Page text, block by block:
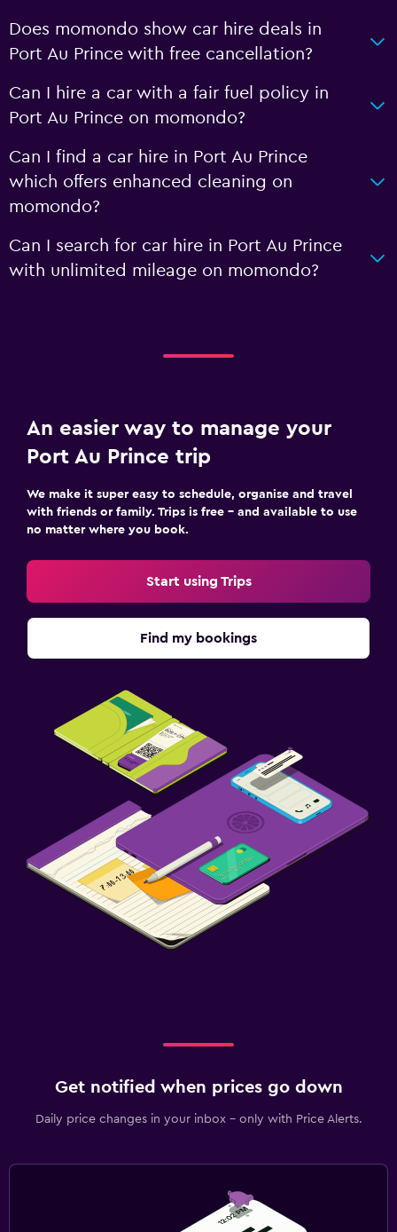
Does momondo show car hire deals in
Port Au Prince with free cancellation?
Can I hire a car with a fair fuel policy in
Port Au Prince on momondo?
Can I find a car hire in Port Au Prince
which offers enhanced cleaning on
momondo?
Can I search for car hire in Port Au Prince
with unlimited mileage on momondo?
An easier way to manage your
Port Au Prince trip
We make it super easy to schedule, organise and travel
with friends or family. Trips is free – and available to use
no matter where you book.
Start using Trips
Find my bookings
Get notified when prices go down
Daily price changes in your inbox - only with Price Alerts.